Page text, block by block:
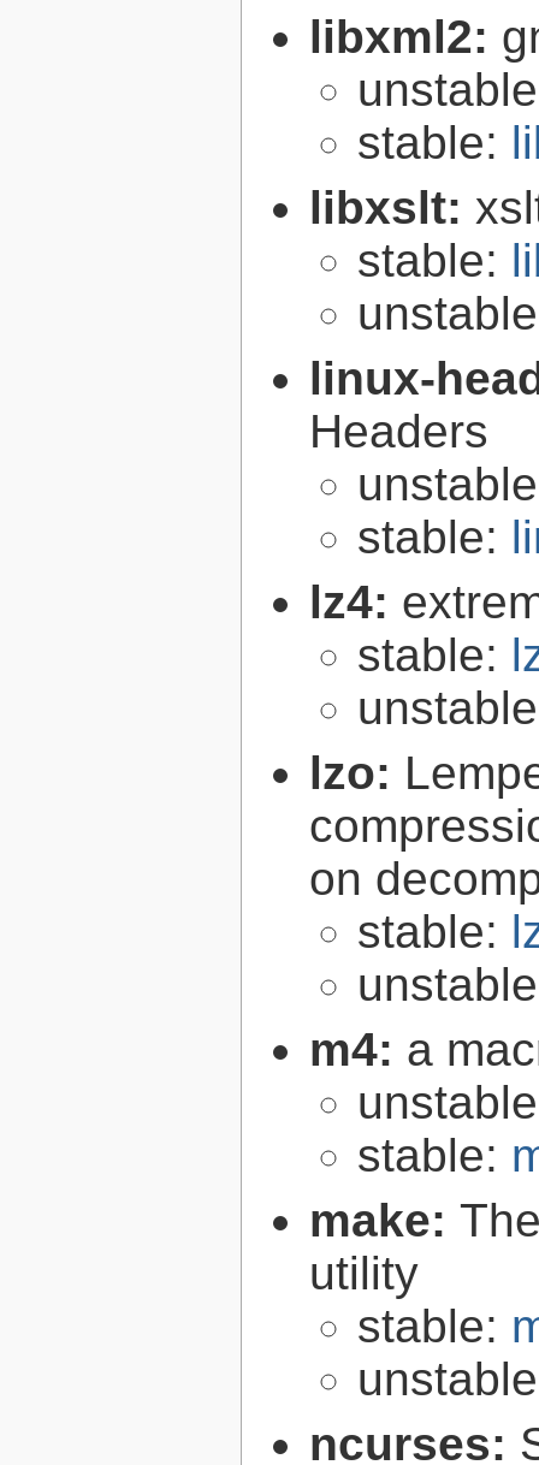
libxml2:
stable:
libxslt:
stable:
linux-
Headers
stable:
lz4:
stable:
lzo:
on
stable:
m4: a
stable:
make:
utility
stable:
ncurses: